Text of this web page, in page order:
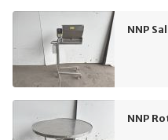
NNP
NNP